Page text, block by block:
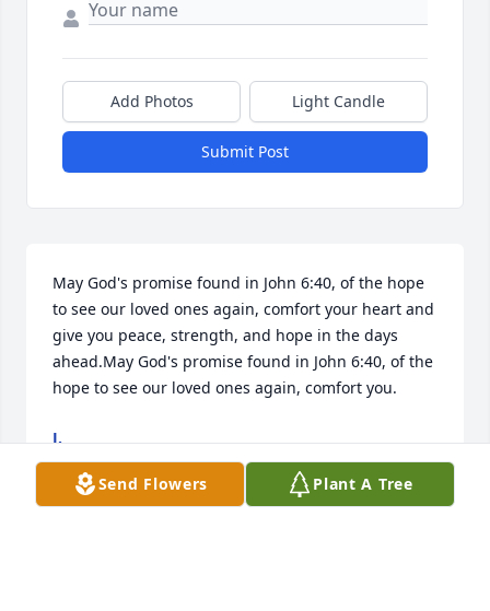
Add Photos Light Candle
Submit Post
May God's promise found in John 6:40, of the hope
to see our loved ones again, comfort your heart and
give you peace, strength, and hope in the days
ahead.May God's promise found in John 6:40, of the
hope to see our loved ones again, comfort you.
J.
Oct 09, 2025
Send Flowers Plant A Tree